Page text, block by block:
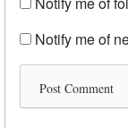
Notify me of